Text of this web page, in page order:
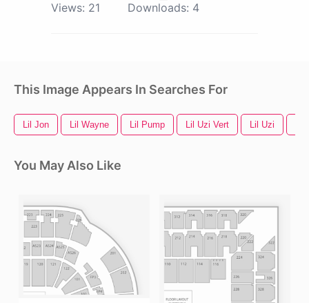
Views: 21 Downloads: 4
This Image Appears In Searches For
Lil Jon Lil Wayne Lil Pump Lil Uzi Vert Lil Uzi
You May Also Like